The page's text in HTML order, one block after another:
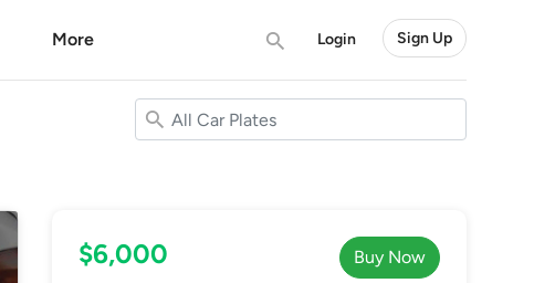
More Login Sign Up
$6,000 Buy Now